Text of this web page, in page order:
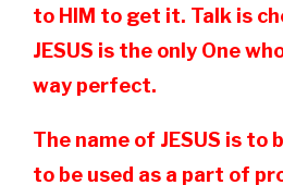
to HIM to get it. Talk is
JESUS is the only One
way perfect.
The name of JESUS is to
to be used as a part of